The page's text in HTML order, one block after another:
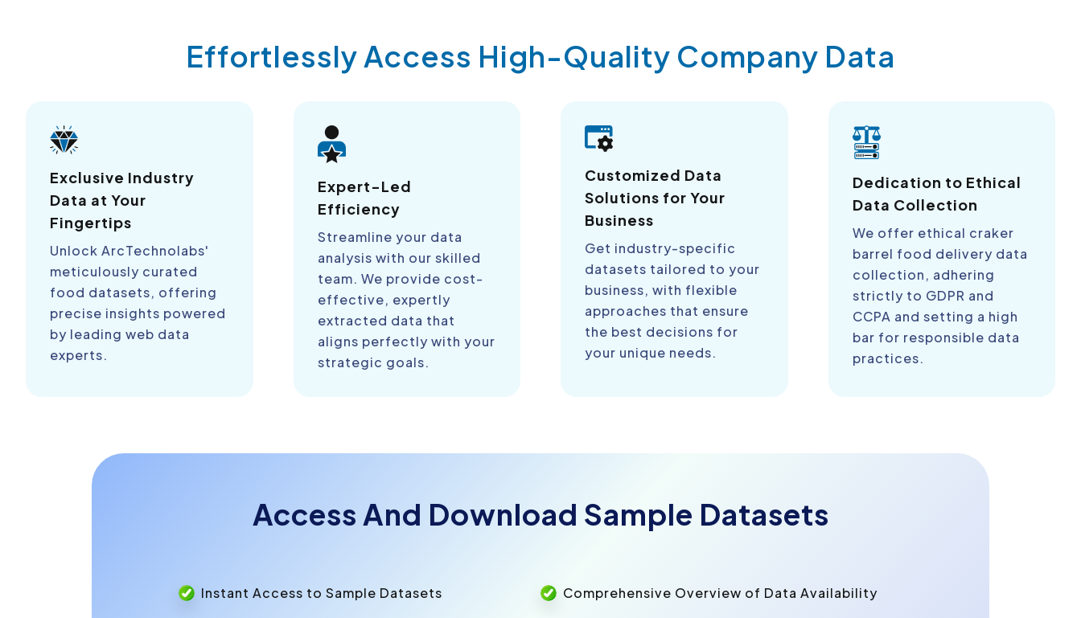
Effortlessly Access High-Quality Company Data
Exclusive Industry
Data at Your
Fingertips
Unlock ArcTechnolabs'
meticulously curated
food datasets, offering
precise insights powered
by leading web data
experts.
Expert-Led
Efficiency
Streamline your data
analysis with our skilled
team. We provide cost-
effective, expertly
extracted data that
aligns perfectly with your
strategic goals.
Customized Data
Solutions for Your
Business
Get industry-specific
datasets tailored to your
business, with flexible
approaches that ensure
the best decisions for
your unique needs.
Dedication to Ethical
Data Collection
We offer ethical craker
barrel food delivery data
collection, adhering
strictly to GDPR and
CCPA and setting a high
bar for responsible data
practices.
Access And Download Sample Datasets
Instant Access to Sample Datasets Comprehensive Overview of Data Availability